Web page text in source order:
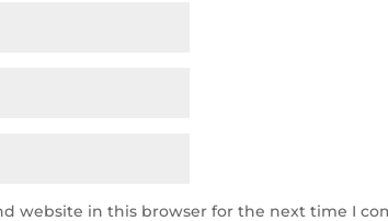
website in this browser for the next time I